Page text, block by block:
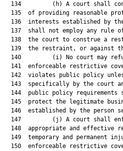
134         (h) A court shall
135  of providing reasonable
136  interests established by
137  shall not employ any rule
138  the court to construe a
139  the restraint, or against
140         (i) No court may
141  enforceable restrictive
142  violates public policy
143  specifically by the court
144  public policy requirements
145  protect the legitimate
146  established by the person
147         (j) A court shall
148  appropriate and effective
149  temporary and permanent
150  enforceable restrictive